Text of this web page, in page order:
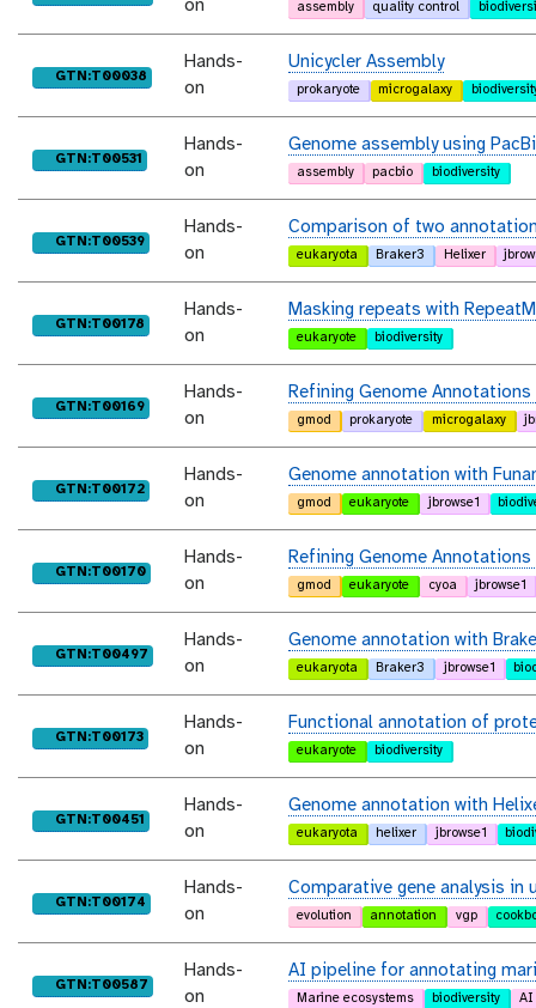
on
assembly quality control
purl
GTN:T00038
Hands-
on
Unicycler Assembly
prokaryote microgalaxy
purl
GTN:T00531
Hands-
on
Genome assembly using
assembly pacbio biodiversity
purl
GTN:T00539
Hands-
on
Comparison of two
eukaryota Braker3 Helixer
purl
GTN:T00178
Hands-
on
Masking repeats with
eukaryote biodiversity
purl
GTN:T00169
Hands-
on
Refining Genome
gmod prokaryote microgalaxy
purl
GTN:T00172
Hands-
on
Genome annotation with
gmod eukaryote jbrowse1
purl
GTN:T00170
Hands-
on
Refining Genome
gmod eukaryote cyoa jbrowse1
purl
GTN:T00497
Hands-
on
Genome annotation with
eukaryota Braker3 jbrowse1
purl
GTN:T00173
Hands-
on
Functional annotation of
eukaryote biodiversity
purl
GTN:T00451
Hands-
on
Genome annotation with
eukaryota helixer jbrowse1
purl
GTN:T00174
Hands-
on
Comparative gene analysis in
evolution annotation vgp
purl
GTN:T00587
Hands-
on
AI pipeline for annotating
Marine ecosystems biodiversity AI